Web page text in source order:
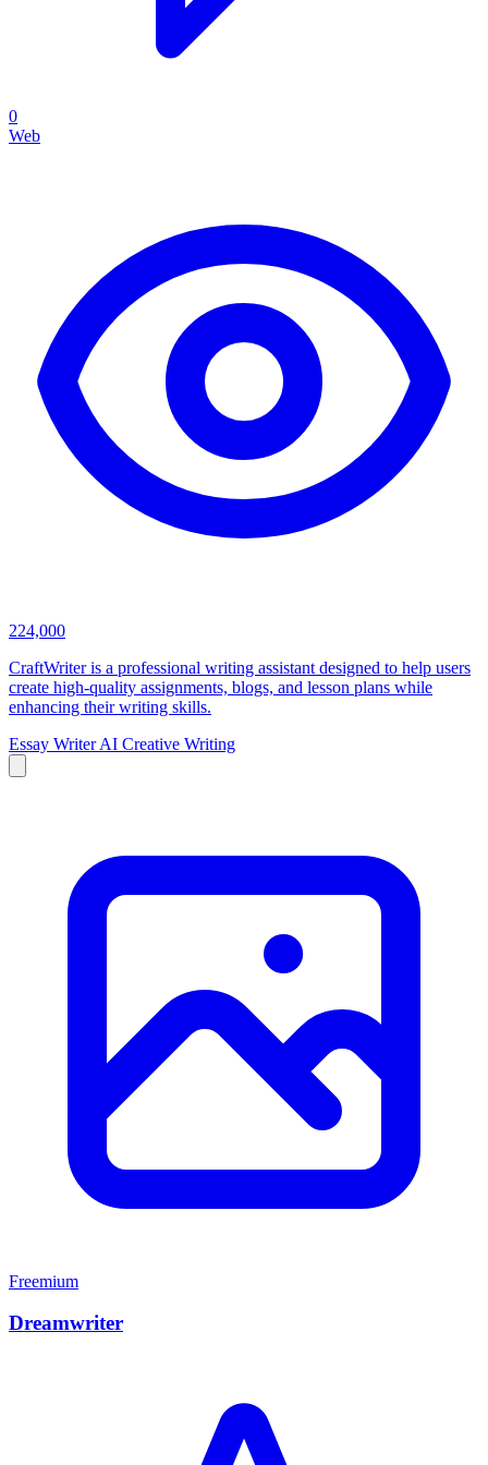
0
Web
224,000
CraftWriter is a professional writing assistant designed to help users
create high-quality assignments, blogs, and lesson plans while
enhancing their writing skills.
Essay WriterAI Creative Writing
Freemium
Dreamwriter